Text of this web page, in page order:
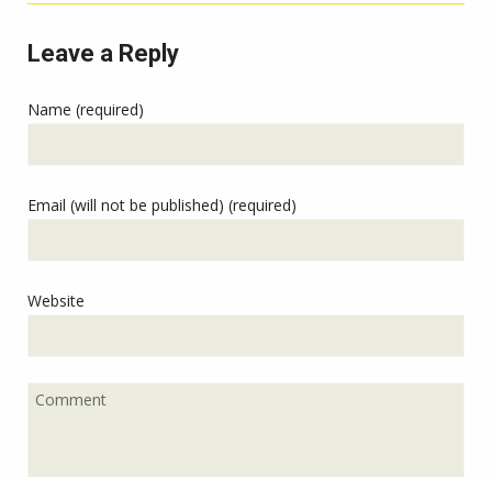
Leave a Reply
Name (required)
Email (will not be published) (required)
Website